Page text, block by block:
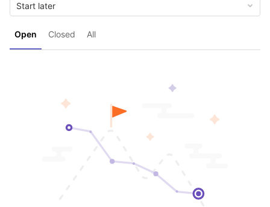
Open Closed All
Start later